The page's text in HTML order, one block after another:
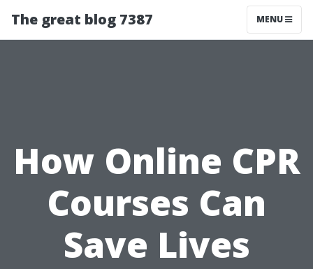
The great blog 7387 MENU
How Online CPR
Courses Can
Save Lives